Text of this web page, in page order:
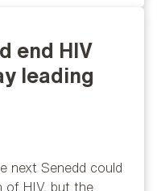
end HIV
leading
next Senedd could
of HIV, but the